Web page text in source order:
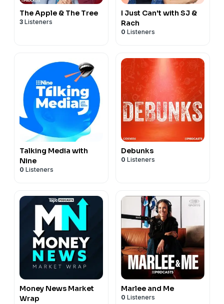
The Apple & The Tree
3 Listeners
I Just Can't with SJ &
Rach
0 Listeners
Talking Media with
Nine
0 Listeners
Debunks
0 Listeners
Money News Market
Wrap
Marlee and Me
0 Listeners